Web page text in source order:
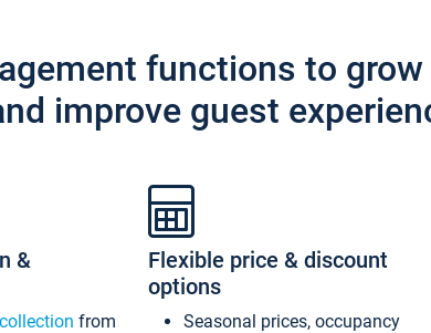
functions to grow
improve guest
&
from
Flexible price & discount
options
Seasonal prices, occupancy